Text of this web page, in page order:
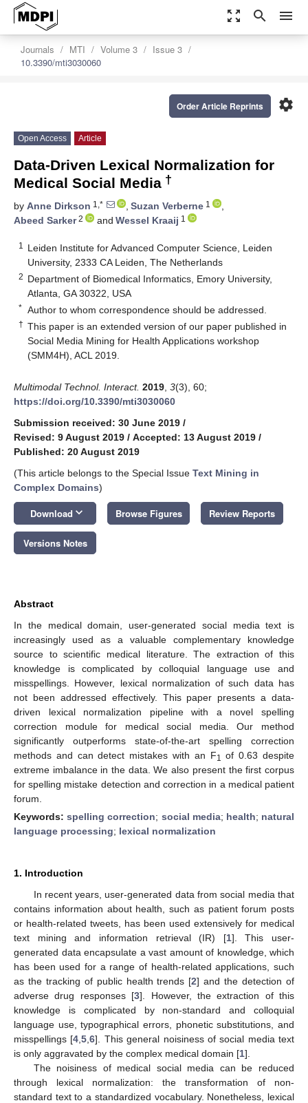
zoom_out_map search menu
Journals MTI Volume 3
Issue 3
10.3390/mti3030060
settings
Order Article Reprints
Open Access Article
Data-Driven Lexical Normalization for
Medical Social Media †
by Anne Dirkson 1,* , Suzan Verberne 1
,
Abeed Sarker2 and Wessel Kraaij 1
1
Leiden Institute for Advanced Computer Science, Leiden
University, 2333 CA Leiden, The Netherlands
2 Department of Biomedical Informatics, Emory University,
Atlanta, GA 30322, USA
* Author to whom correspondence should be addressed.
† This paper is an extended version of our paper published in
Social Media Mining for Health Applications workshop
(SMM4H), ACL 2019.
Multimodal Technol. Interact. 2019 3(3), 60;
https://doi.org/10.3390/mti3030060
Submission received: 30 June 2019 /
Revised: 9 August 2019 / Accepted: 13 August 2019 /
Published: 20 August 2019
(This article belongs to the Special Issue Text Mining in
Complex Domains)
Download keyboard_arrow_down Browse Figures Review Reports
Versions Notes
Abstract
In the medical domain, user-generated social media text is
increasingly used as a valuable complementary knowledge
source to scientific medical literature. The extraction of this
knowledge is complicated by colloquial language use and
misspellings. However, lexical normalization of such data has
not been addressed effectively. This paper presents a data-
driven lexical normalization pipeline with a novel spelling
correction module for medical social media. Our method
significantly outperforms state-of-the-art spelling correction
methods and can detect mistakes with an F1 of 0.63 despite
extreme imbalance in the data. We also present the first corpus
for spelling mistake detection and correction in a medical patient
forum.
Keywords:spelling correction; social media; health; natural
language processing; lexical normalization
1. Introduction
In recent years, user-generated data from social media that
contains information about health, such as patient forum posts
or health-related tweets, has been used extensively for medical
text mining and information retrieval (IR) [1]. This user-
generated data encapsulate a vast amount of knowledge, which
has been used for a range of health-related applications, such
as the tracking of public health trends [2] and the detection of
adverse drug responses [3]. However, the extraction of this
knowledge is complicated by non-standard and colloquial
language use, typographical errors, phonetic substitutions, and
misspellings [4 ,5 ,6]. This general noisiness of social media text
is only aggravated by the complex medical domain [1].
The noisiness of medical social media can be reduced
through lexical normalization: the transformation of non-
standard text to a standardized vocabulary. Nonetheless, lexical